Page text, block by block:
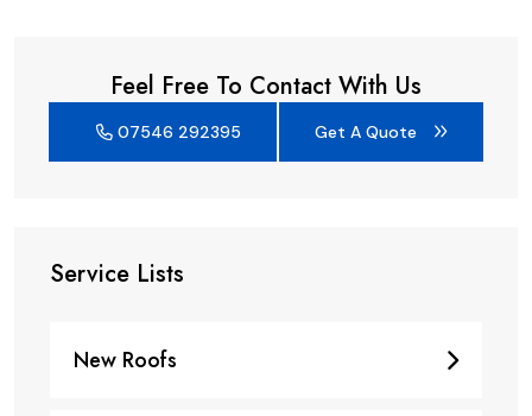
Service Lists
New Roofs
Feel Free To Contact With Us
07546 292395 Get A Quote